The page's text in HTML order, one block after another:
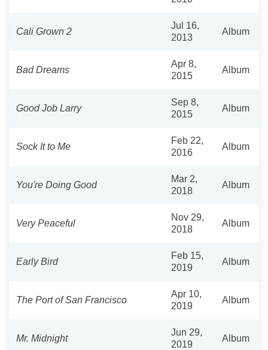
Cali Grown 2
Jul 16,
2013
Album
Bad Dreams
Apr 8,
2015
Album
Good Job Larry
Sep 8,
2015
Album
Sock It to Me
Feb 22,
2016
Album
You're Doing Good
Mar 2,
2018
Album
Very Peaceful
Nov 29,
2018
Album
Early Bird
Feb 15,
2019
Album
The Port of San Francisco
Apr 10,
2019
Album
Mr. Midnight
Jun 29,
2019
Album